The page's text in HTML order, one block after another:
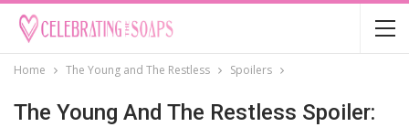
Home The Young and The Restless Spoilers
The Young And The Restless Spoiler: